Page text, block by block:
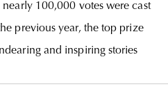
nearly 100,000 votes were cast
previous year, the top prize
and inspiring stories